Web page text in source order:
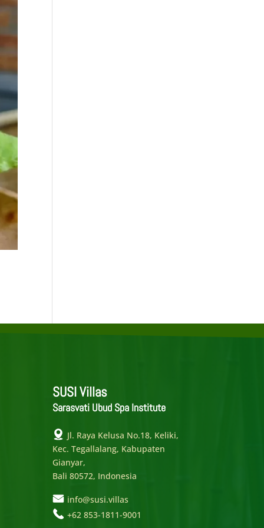
SUSI Villas
Sarasvati Ubud Spa Institute
Jl. Raya Kelusa No.18, Keliki,
Kec. Tegallalang, Kabupaten
Gianyar,
Bali 80572, Indonesia
info@susi.villas
+62 853-1811-9001